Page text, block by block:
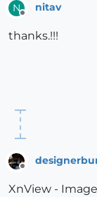
N nitav
thanks.!!!
XnView -